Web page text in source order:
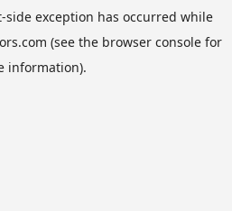
-side exception has occurred while
(see the browser consolefor
information).